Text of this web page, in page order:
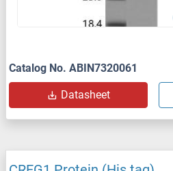
Catalog No. ABIN7320061
Datasheet